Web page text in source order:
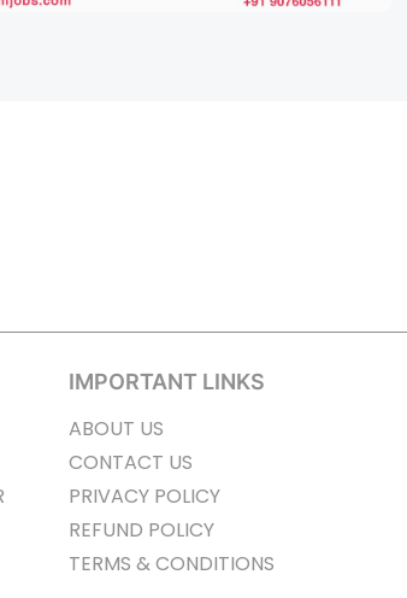
IMPORTANT LINKS
ABOUT US
CONTACT US
PRIVACY POLICY
REFUND POLICY
TERMS & CONDITIONS